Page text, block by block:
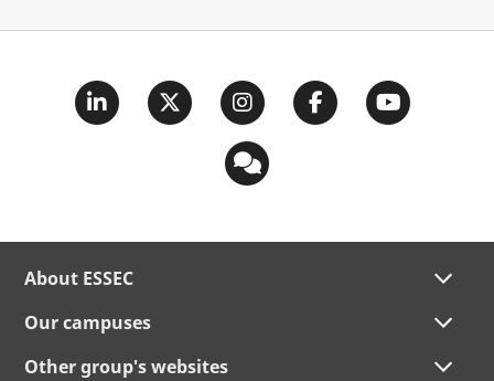
About ESSEC
Our campuses
Other group's websites